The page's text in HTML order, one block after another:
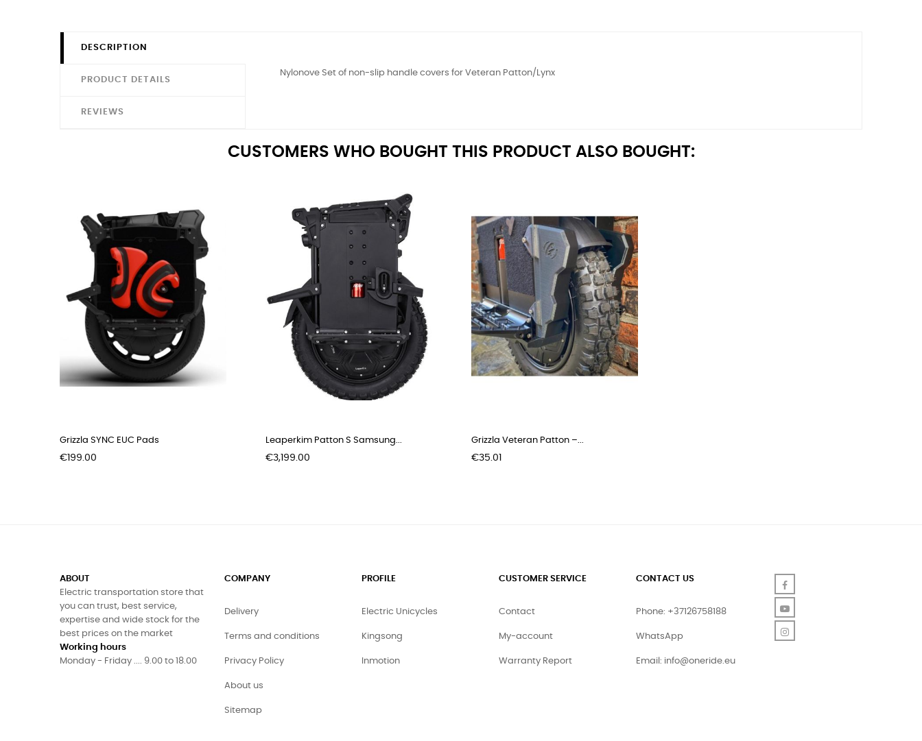
DESCRIPTION
PRODUCT DETAILS
REVIEWS
Nylonove Set of non-slip handle covers for Veteran Patton/Lynx
CUSTOMERS WHO BOUGHT THIS PRODUCT ALSO BOUGHT:
Grizzla SYNC EUC Pads
Price
€199.00
Leaperkim Patton S Samsung...
Price
€3,199.00
Grizzla Veteran Patton –...
Price
€35.01
ABOUT
Electric transportation store that
you can trust, best service,
expertise and wide stock for the
best prices on the market
Working hours
Monday - Friday .... 9.00 to 18.00
COMPANY
Delivery
Terms and conditions
Privacy Policy
About us
Sitemap
PROFILE
Electric Unicycles
Kingsong
Inmotion
CUSTOMER SERVICE
Contact
My-account
Warranty Report
CONTACT US
Phone: +37126758188
WhatsApp
Email: info@oneride.eu